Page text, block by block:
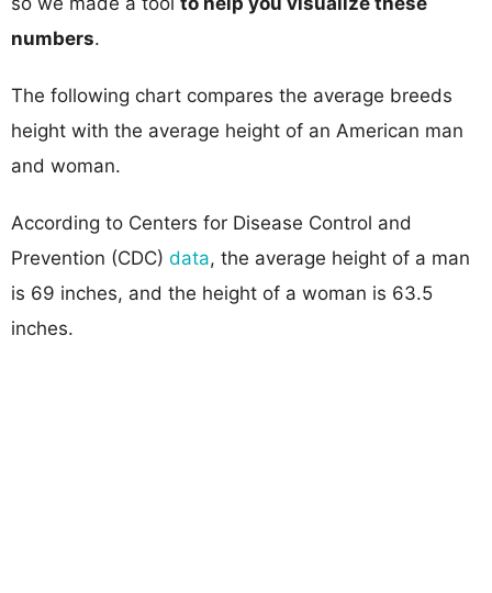
numbers.
The following chart compares the average breeds
height with the average height of an American man
and woman.
According to Centers for Disease Control and
Prevention (CDC) data, the average height of a man
is 69 inches, and the height of a woman is 63.5
inches.